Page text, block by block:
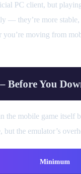
PC client, but
— they’re more
moving from
Before You
the mobile game
the emulator’s
Minimum